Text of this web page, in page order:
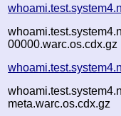
00000.warc.os.cdx.gz
meta.warc.os.cdx.gz